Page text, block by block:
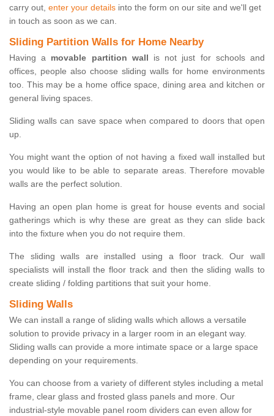
carry out, enter your details into the form on our site and we'll get
in touch as soon as we can.
Sliding Partition Walls for Home Nearby
Having a movable partition wall is not just for schools and
offices, people also choose sliding walls for home environments
too. This may be a home office space, dining area and kitchen or
general living spaces.
Sliding walls can save space when compared to doors that open
up.
You might want the option of not having a fixed wall installed but
you would like to be able to separate areas. Therefore movable
walls are the perfect solution.
Having an open plan home is great for house events and social
gatherings which is why these are great as they can slide back
into the fixture when you do not require them.
The sliding walls are installed using a floor track. Our wall
specialists will install the floor track and then the sliding walls to
create sliding / folding partitions that suit your home.
Sliding Walls
We can install a range of sliding walls which allows a versatile
solution to provide privacy in a larger room in an elegant way.
Sliding walls can provide a more intimate space or a large space
depending on your requirements.
You can choose from a variety of different styles including a metal
frame, clear glass and frosted glass panels and more. Our
industrial-style movable panel room dividers can even allow for